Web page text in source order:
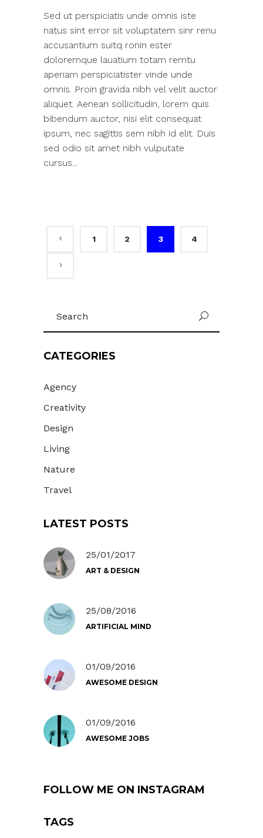
Sed ut perspiciatis unde omnis iste
natus sint error sit voluptatem sinr renu
accusantium suitq ronin ester
doloremque lauatium totam remtu
aperiam perspiciatister vinde unde
omnis. Proin gravida nibh vel velit auctor
aliquet. Aenean sollicitudin, lorem quis
bibendum auctor, nisi elit consequat
ipsum, nec sagittis sem nibh id elit. Duis
sed odio sit amet nibh vulputate
cursus...
1 2 3 4
for:
U
CATEGORIES
Agency
Creativity
Design
Living
Nature
Travel
LATEST POSTS
25/01/2017
ART & DESIGN
25/08/2016
ARTIFICIAL MIND
01/09/2016
AWESOME DESIGN
01/09/2016
AWESOME JOBS
FOLLOW ME ON INSTAGRAM
TAGS